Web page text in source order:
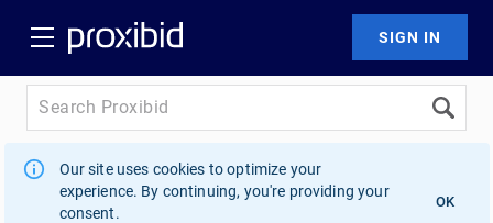
Our site uses cookies to optimize your
experience. By continuing, you're providing your
consent.
OK